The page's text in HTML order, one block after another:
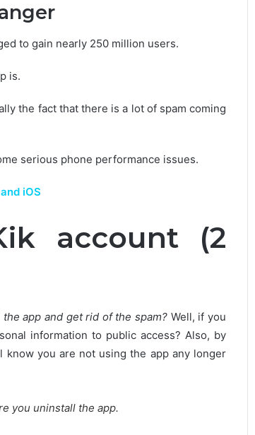
to gain nearly 250 million users.
is.
the fact that there is a lot of spam coming
serious phone performance issues.
iOS
account (2
app and get rid of the spam? Well, if you
information to public access? Also, by
you are not using the app any longer
you uninstall the app.